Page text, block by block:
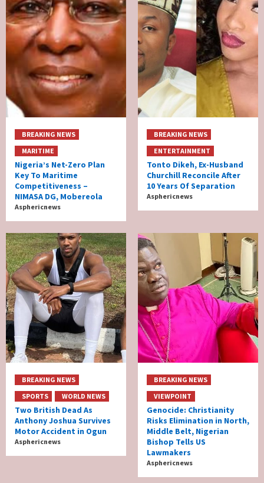
BREAKING NEWS
MARITIME
Nigeria’s Net-Zero Plan
Key To Maritime
Competitiveness –
NIMASA DG, Mobereola
Asphericnews
BREAKING NEWS
ENTERTAINMENT
Tonto Dikeh, Ex-Husband
Churchill Reconcile After
10 Years Of Separation
Asphericnews
BREAKING NEWS
SPORTS
WORLD NEWS
Two British Dead As
Anthony Joshua Survives
Motor Accident in Ogun
Asphericnews
BREAKING NEWS
VIEWPOINT
Genocide: Christianity
Risks Elimination in North,
Middle Belt, Nigerian
Bishop Tells US
Lawmakers
Asphericnews